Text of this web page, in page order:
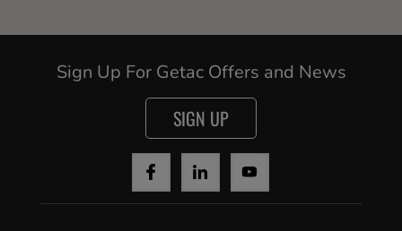
Sign Up For Getac Offers and News
SIGN UP